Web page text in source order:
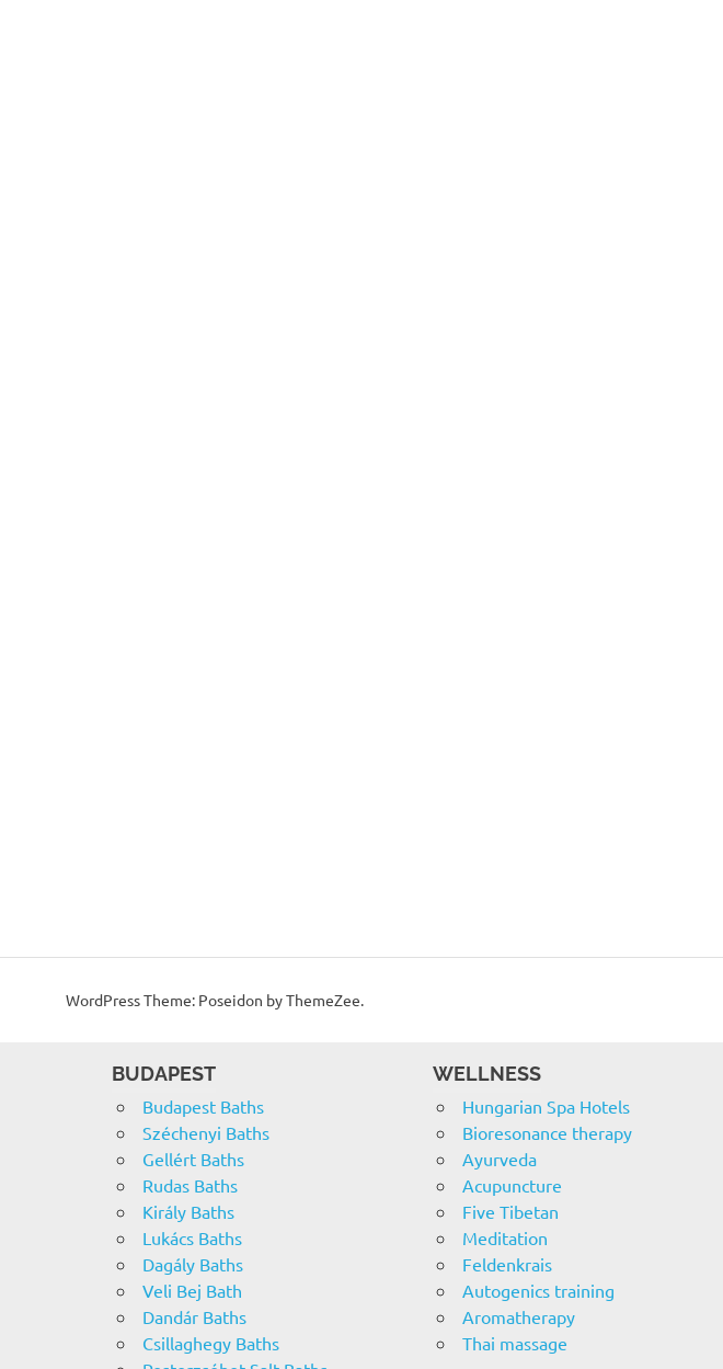
WordPress Theme: Poseidon by ThemeZee.
BUDAPEST
Budapest Baths
Széchenyi Baths
Gellért Baths
Rudas Baths
Király Baths
Lukács Baths
Dagály Baths
Veli Bej Bath
Dandár Baths
Csillaghegy Baths
WELLNESS
Hungarian Spa Hotels
Bioresonance therapy
Ayurveda
Acupuncture
Five Tibetan
Meditation
Feldenkrais
Autogenics training
Aromatherapy
Thai massage